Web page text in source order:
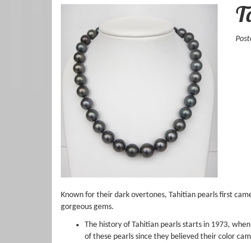
Known for their dark overtones, Tahitian pearls first
gorgeous gems.
The history of Tahitian pearls starts in 1973,
of these pearls since they believed their color